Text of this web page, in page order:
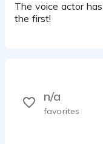
The voice actor
the first!
n/a
favorites